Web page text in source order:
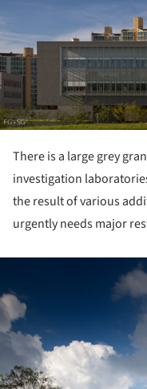
There is a large grey
investigation
the result of various
urgently needs major